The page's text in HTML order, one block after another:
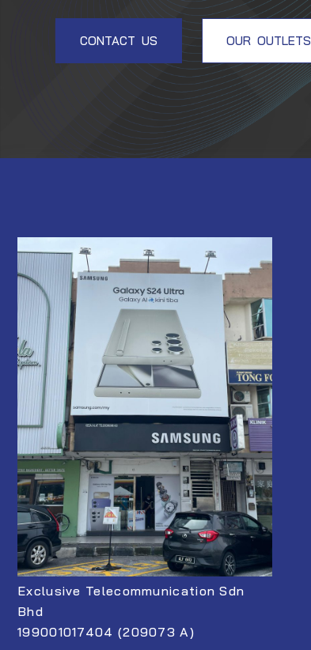
CONTACT US OUR OUTLETS
Exclusive Telecommunication Sdn
Bhd
199001017404 (209073 A)